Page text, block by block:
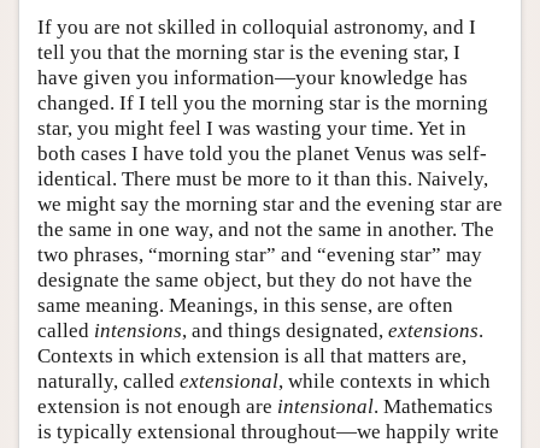
If you are not skilled in colloquial astronomy, and I
tell you that the morning star is the evening star, I
have given you information—your knowledge has
changed. If I tell you the morning star is the morning
star, you might feel I was wasting your time. Yet in
both cases I have told you the planet Venus was self-
identical. There must be more to it than this. Naively,
we might say the morning star and the evening star are
the same in one way, and not the same in another. The
two phrases, “morning star” and “evening star” may
designate the same object, but they do not have the
same meaning. Meanings, in this sense, are often
called intensions, and things designated, extensions.
Contexts in which extension is all that matters are,
naturally, called extensional, while contexts in which
extension is not enough are intensional. Mathematics
is typically extensional throughout—we happily write